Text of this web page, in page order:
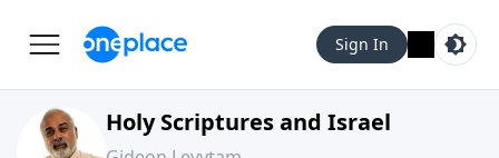
Sign In
Holy Scriptures and Israel